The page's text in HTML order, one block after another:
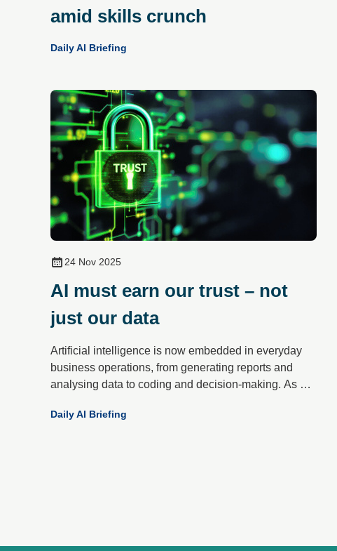
amid skills crunch
Daily AI Briefing
24 Nov 2025
AI must earn our trust – not
just our data
Artificial intelligence is now embedded in everyday
business operations, from generating reports and
analysing data to coding and decision-making. As AI
emerged: can organisations trust what these systems
Daily AI Briefing